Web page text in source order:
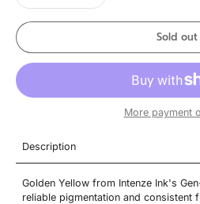
Sold out
More payment
Description
Golden Yellow from Intenze Ink's
reliable pigmentation and consistent